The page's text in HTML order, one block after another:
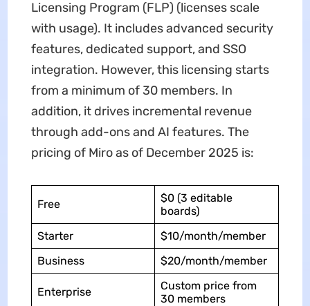
Licensing Program (FLP) (licenses scale
with usage). It includes advanced security
features, dedicated support, and SSO
integration. However, this licensing starts
from a minimum of 30 members. In
addition, it drives incremental revenue
through add-ons and AI features. The
pricing of Miro as of December 2025 is:
Free
$0 (3 editable
boards)
Starter
$10/month/member
Business
$20/month/member
Enterprise
Custom price from
30 members